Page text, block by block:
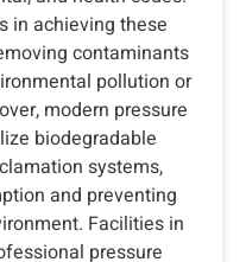
in achieving these
contaminants
pollution or
modern pressure
biodegradable
systems,
and preventing
Facilities in
pressure